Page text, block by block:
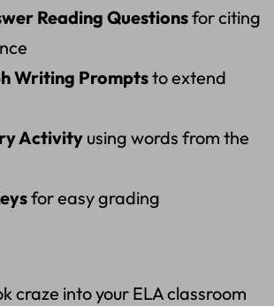
Reading Questionsfor citing
Writing Promptsto extend
Activity using words from the
for easy grading
craze into your ELA classroom